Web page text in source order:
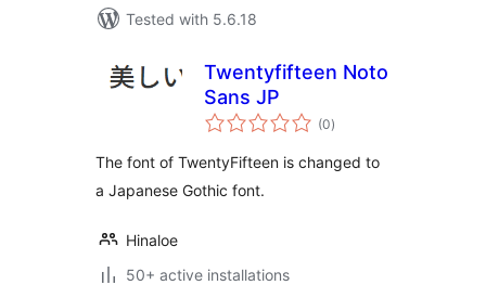
Tested with 5.6.18
Twentyfifteen Noto
Sans JP
(0total
ratings
)
The font of TwentyFifteen is changed to
a Japanese Gothic font.
Hinaloe
50+ active installations